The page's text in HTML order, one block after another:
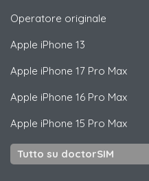
Operatore originale
Apple iPhone 13
Apple iPhone 17 Pro Max
Apple iPhone 16 Pro Max
Apple iPhone 15 Pro Max
Tutto su doctorSIM